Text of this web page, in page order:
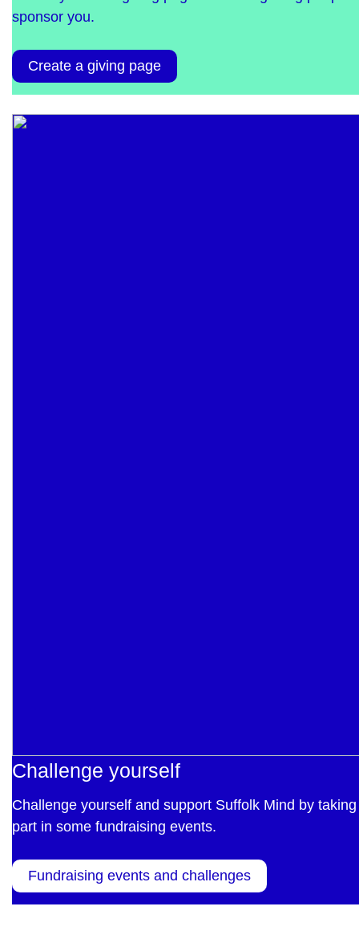
sponsor you.
Create a giving page
Challenge yourself
Challenge yourself and support Suffolk Mind by taking
part in some fundraising events.
Fundraising events and challenges